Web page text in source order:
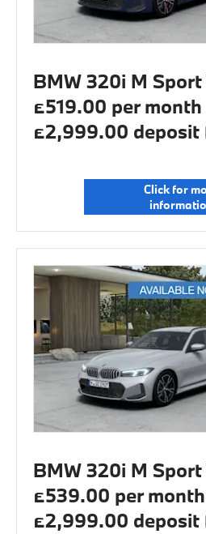
BMW 320i M
£519.00 per
£2,999.00 deposit
Click for
BMW 320i M
£539.00 per
£2,999.00 deposit